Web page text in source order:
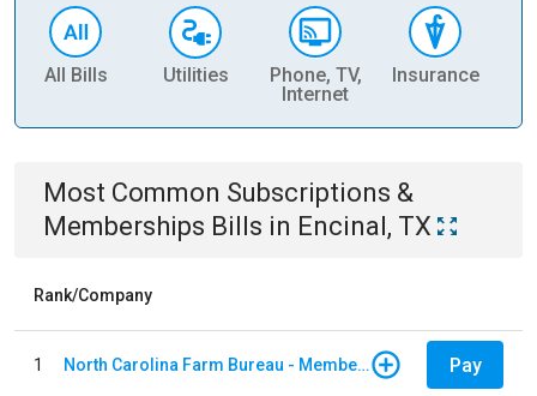
All Bills Utilities
Phone, TV,
Internet
Insurance
Most Common Subscriptions &
Memberships Bills in Encinal, TX
Rank/Company
1 North Carolina Farm Bureau - Member Dues Pay